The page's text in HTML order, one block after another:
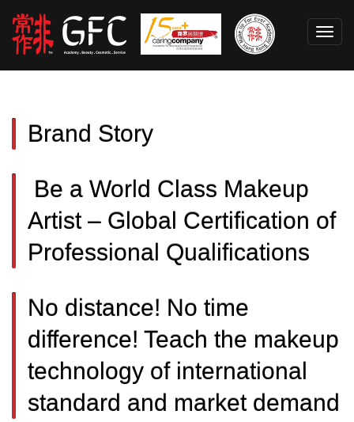
Brand Story
Be a World Class Makeup
Artist – Global Certification of
Professional Qualifications
No distance! No time
difference! Teach the makeup
technology of international
standard and market demand